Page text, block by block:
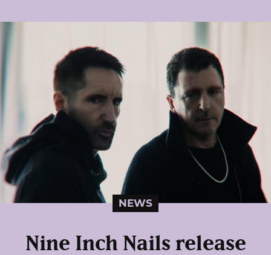
NEWS
Nine Inch Nails release